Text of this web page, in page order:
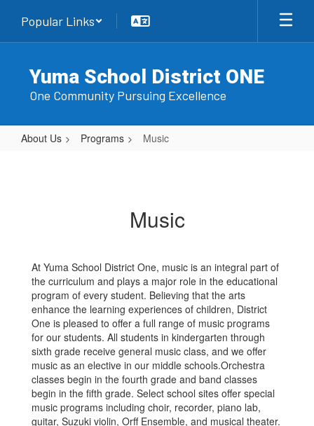
main
Popular Links
Yuma School District ONE
One Community Pursuing Excellence
About Us Programs Music
Music
At Yuma School District One, music is an integral part of
the curriculum and plays a major role in the educational
program of every student. Believing that the arts
enhance the learning experiences of children, District
One is pleased to offer a full range of music programs
for our students. All students in kindergarten through
sixth grade receive general music class, and we offer
music as an elective in our middle schools.Orchestra
classes begin in the fourth grade and band classes
begin in the fifth grade. Select school sites offer special
music programs including choir, recorder, piano lab,
guitar, Suzuki violin, Orff Ensemble, and musical theater.